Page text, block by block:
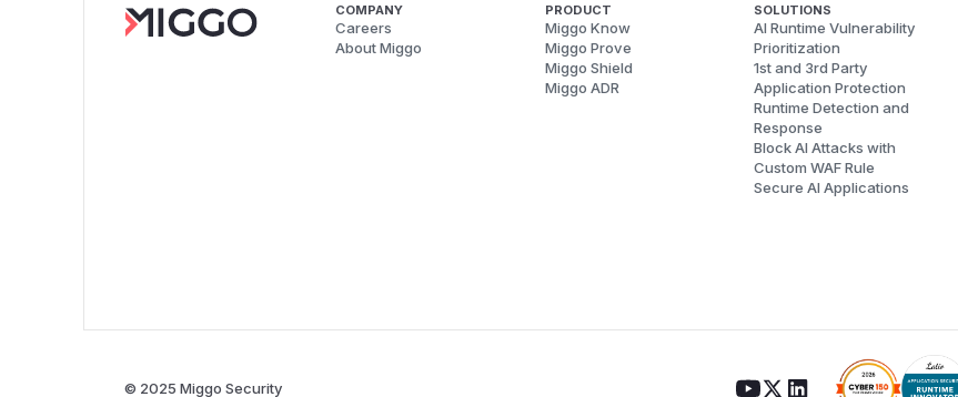
COMPANY
Careers
About Miggo
PRODUCT
Miggo Know
Miggo Prove
Miggo Shield
Miggo ADR
SOLUTIONS
AI Runtime Vulnerability
Prioritization
1st and 3rd Party
Application Protection
Runtime Detection and
Response
Block AI Attacks with
Custom WAF Rule
Secure AI Applications
© 2025 Miggo Security